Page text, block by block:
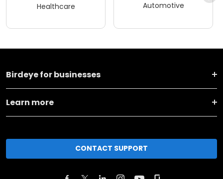
Healthcare Automotive
Birdeye for businesses
Learn more
CONTACT SUPPORT